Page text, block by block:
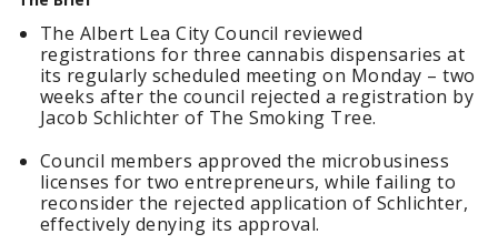
The Albert Lea City Council reviewed
registrations for three cannabis dispensaries at
its regularly scheduled meeting on Monday – two
weeks after the council rejected a registration by
Jacob Schlichter of The Smoking Tree.
Council members approved the microbusiness
licenses for two entrepreneurs, while failing to
reconsider the rejected application of Schlichter,
effectively denying its approval.